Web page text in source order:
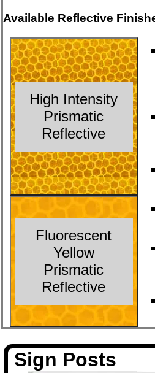
Available Reflective
High Intensity
Prismatic
Reflective
Fluorescent
Yellow
Prismatic
Reflective
Sign Posts